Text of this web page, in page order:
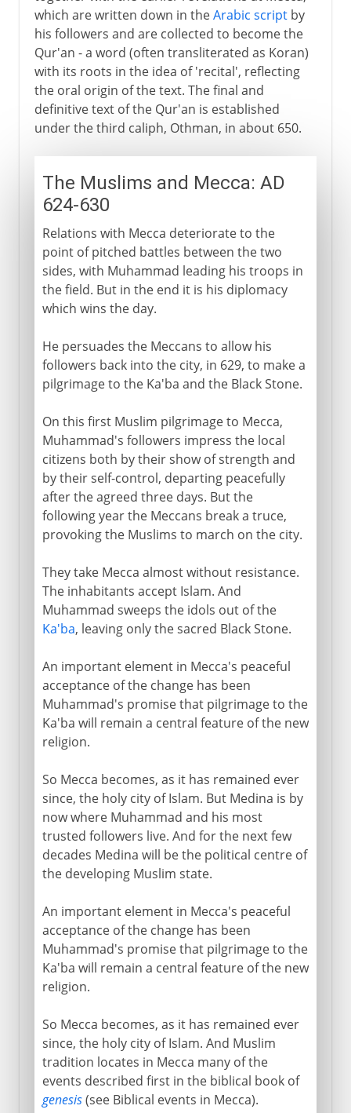
which are written down in theArabic scriptby
his followers and are collected to become the
Qur'an - a word (often transliterated as Koran)
with its roots in the idea of 'recital', reflecting
the oral origin of the text. The final and
definitive text of the Qur'an is established
under the third caliph, Othman, in about 650.
The Muslims and Mecca: AD
624-630
Relations with Mecca deteriorate to the
point of pitched battles between the two
sides, with Muhammad leading his troops in
the field. But in the end it is his diplomacy
which wins the day.
He persuades the Meccans to allow his
followers back into the city, in 629, to make a
pilgrimage to the Ka'ba and the Black Stone.
On this first Muslim pilgrimage to Mecca,
Muhammad's followers impress the local
citizens both by their show of strength and
by their self-control, departing peacefully
after the agreed three days. But the
following year the Meccans break a truce,
provoking the Muslims to march on the city.
They take Mecca almost without resistance.
The inhabitants accept Islam. And
Muhammad sweeps the idols out of the
Ka'ba, leaving only the sacred Black Stone.
An important element in Mecca's peaceful
acceptance of the change has been
Muhammad's promise that pilgrimage to the
Ka'ba will remain a central feature of the new
religion.
So Mecca becomes, as it has remained ever
since, the holy city of Islam. But Medina is by
now where Muhammad and his most
trusted followers live. And for the next few
decades Medina will be the political centre of
the developing Muslim state.
An important element in Mecca's peaceful
acceptance of the change has been
Muhammad's promise that pilgrimage to the
Ka'ba will remain a central feature of the new
religion.
So Mecca becomes, as it has remained ever
since, the holy city of Islam. And Muslim
tradition locates in Mecca many of the
events described first in the biblical book of
genesis(see Biblical events in Mecca).